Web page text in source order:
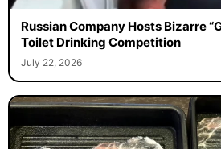
Russian Company Hosts Bizarre
Toilet Drinking Competition
July 22, 2026